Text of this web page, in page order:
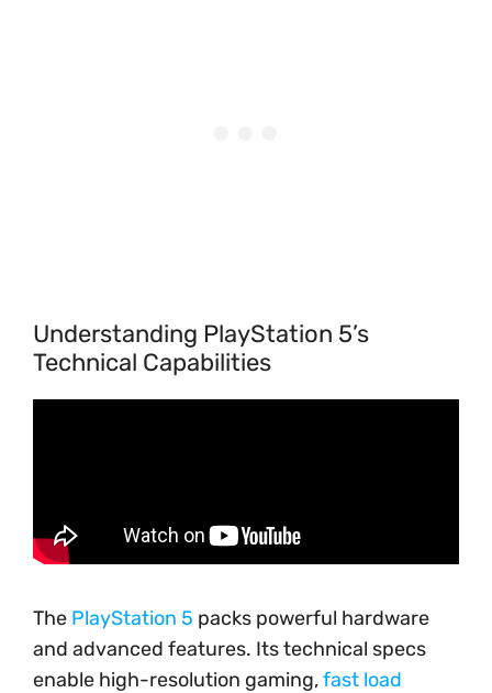
Understanding PlayStation 5’s
Technical Capabilities
The PlayStation 5 packs powerful hardware
and advanced features. Its technical specs
enable high-resolution gaming,fast load